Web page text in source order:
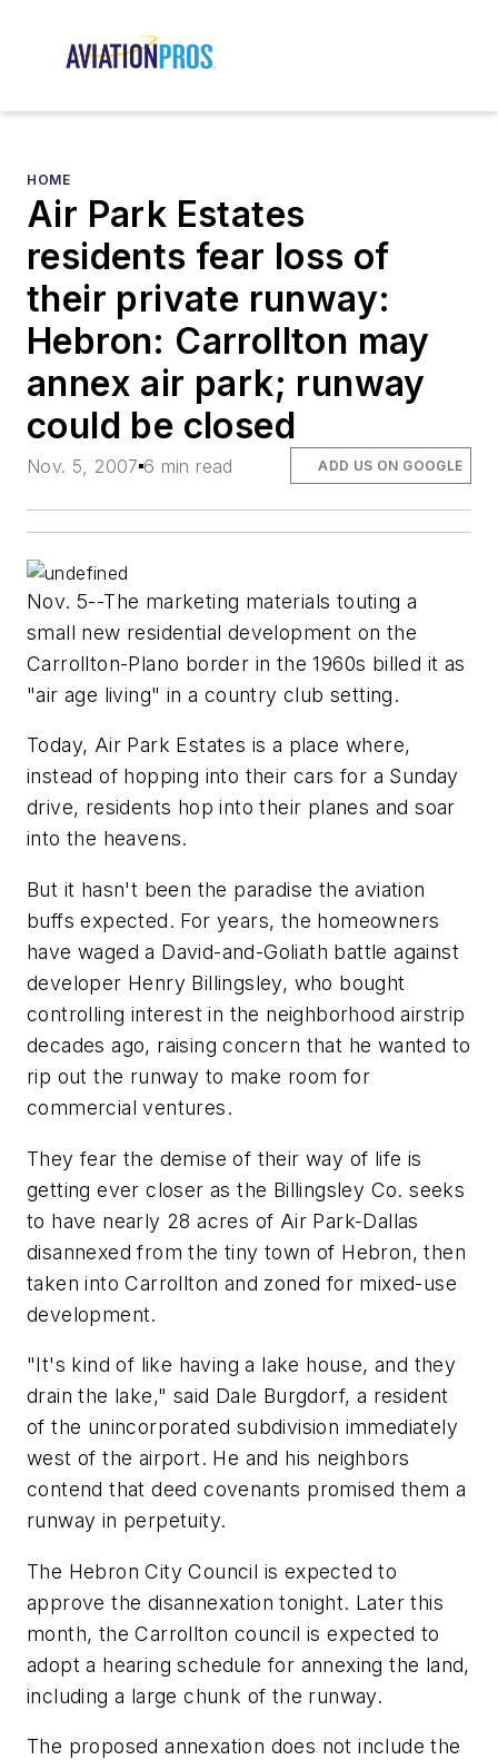
HOME
Air Park Estates
residents fear loss of
their private runway:
Hebron: Carrollton may
annex air park; runway
could be closed
Nov. 5, 2007 6 min read ADD US ON GOOGLE
Nov. 5--The marketing materials touting a
small new residential development on the
Carrollton-Plano border in the 1960s billed it as
"air age living" in a country club setting.
Today, Air Park Estates is a place where,
instead of hopping into their cars for a Sunday
drive, residents hop into their planes and soar
into the heavens.
But it hasn't been the paradise the aviation
buffs expected. For years, the homeowners
have waged a David-and-Goliath battle against
developer Henry Billingsley, who bought
controlling interest in the neighborhood airstrip
decades ago, raising concern that he wanted to
rip out the runway to make room for
commercial ventures.
They fear the demise of their way of life is
getting ever closer as the Billingsley Co. seeks
to have nearly 28 acres of Air Park-Dallas
disannexed from the tiny town of Hebron, then
taken into Carrollton and zoned for mixed-use
development.
"It's kind of like having a lake house, and they
drain the lake," said Dale Burgdorf, a resident
of the unincorporated subdivision immediately
west of the airport. He and his neighbors
contend that deed covenants promised them a
runway in perpetuity.
The Hebron City Council is expected to
approve the disannexation tonight. Later this
month, the Carrollton council is expected to
adopt a hearing schedule for annexing the land,
including a large chunk of the runway.
The proposed annexation does not include the